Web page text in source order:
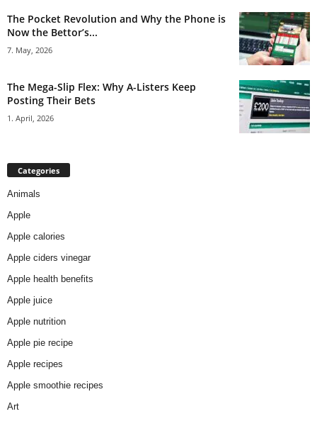
The Pocket Revolution and Why the Phone is
Now the Bettor’s...
7. May, 2026
The Mega-Slip Flex: Why A-Listers Keep
Posting Their Bets
1. April, 2026
Categories
Animals
Apple
Apple calories
Apple ciders vinegar
Apple health benefits
Apple juice
Apple nutrition
Apple pie recipe
Apple recipes
Apple smoothie recipes
Art